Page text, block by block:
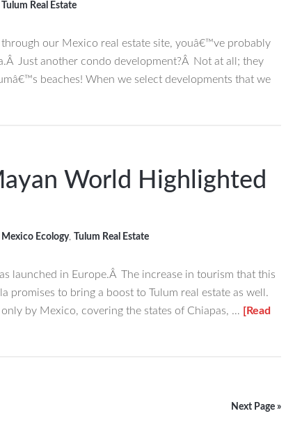
Tulum Real Estate
our Mexico real estate site, youâ€™ve probably
Just another condo development?Â Not at all; they
beaches! When we select developments that we
World Highlighted
Mexico Ecology, Tulum Real Estate
launched in Europe.Â The increase in tourism that this
promises to bring a boost to Tulum real estate as well.
by Mexico, covering the states of Chiapas, … [Read
Next Page »